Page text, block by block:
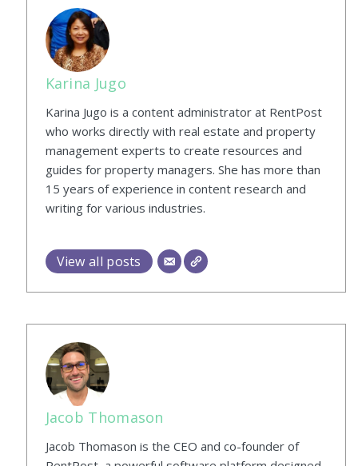
Karina Jugo
Karina Jugo is a content administrator at RentPost
who works directly with real estate and property
management experts to create resources and
guides for property managers. She has more than
15 years of experience in content research and
writing for various industries.
View all posts
Jacob Thomason
Jacob Thomason is the CEO and co-founder of